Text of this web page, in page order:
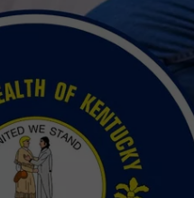
SHOWS DOWNLOAD
SMART SPEAKER
MY MORNING
PODCAST